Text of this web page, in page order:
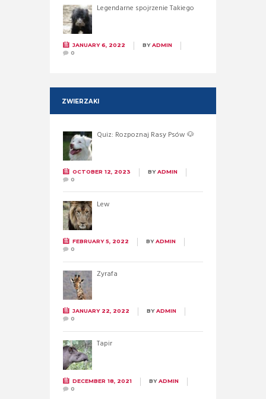
Legendarne spojrzenie Takiego
JANUARY 6, 2022 BYADMIN
0
ZWIERZAKI
Quiz: Rozpoznaj Rasy Psów 🐶
OCTOBER 12, 2023 BYADMIN
0
Lew
FEBRUARY 5, 2022 BYADMIN
0
Żyrafa
JANUARY 22, 2022 BYADMIN
0
Tapir
DECEMBER 18, 2021 BYADMIN
0